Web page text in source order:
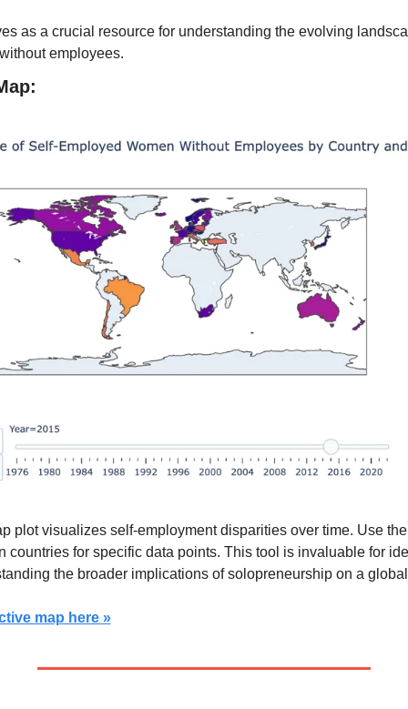
as a crucial resource for understanding the evolving
employees.
plot visualizes self-employment disparities over time. Use
countries for specific data points. This tool is invaluable for
the broader implications of solopreneurship on a
map here »